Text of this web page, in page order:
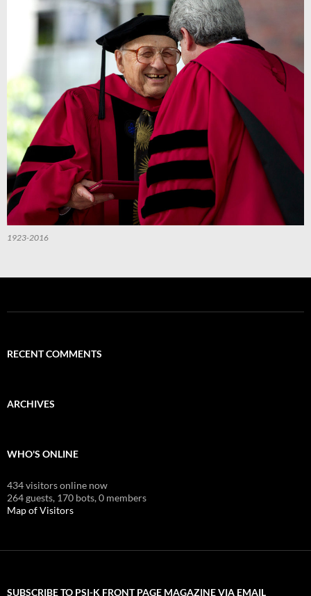
1923-2016
RECENT COMMENTS
ARCHIVES
WHO'S ONLINE
434 visitors online now
264 guests, 170 bots,0 members
Map of Visitors
SUBSCRIBE TO PSI-K FRONT PAGE MAGAZINE VIA EMAIL